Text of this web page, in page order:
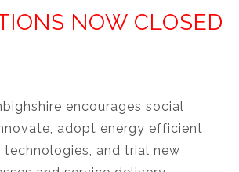
NOW CLOSED
encourages social
adopt energy efficient
and trial new